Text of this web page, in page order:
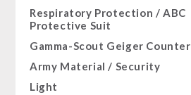
Respiratory Protection / ABC
Protective Suit
Gamma-Scout Geiger Counter
Army Material / Security
Light